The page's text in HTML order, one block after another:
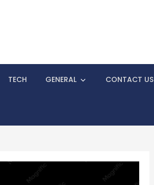
TECH GENERAL CONTACT US